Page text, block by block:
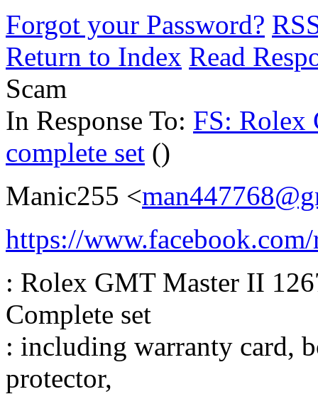
Forgot your Password?
Return to Index Read
Scam
In Response To: FS: Rolex
complete set ()
Manic255 <
https://
: Rolex GMT Master II
Complete set
: including warranty card,
protector,